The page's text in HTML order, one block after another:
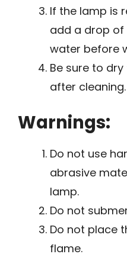
If the lamp is
add a drop
water before
Be sure to
after cleaning.
Warnings:
Do not use
abrasive
lamp.
Do not
Do not place
flame.